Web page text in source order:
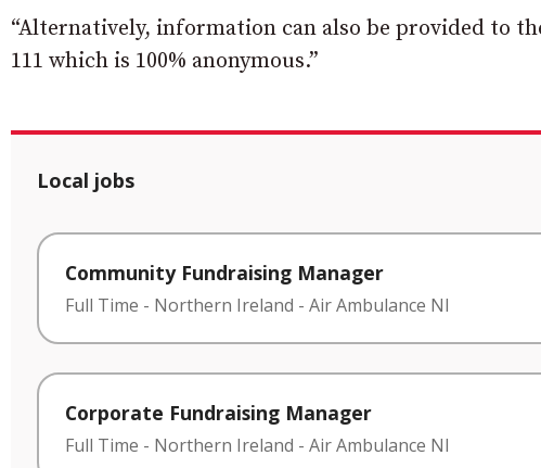
“Alternatively, information can also be provided to
111 which is 100% anonymous.”
Local jobs
Community Fundraising Manager
Full Time - Northern Ireland - Air Ambulance NI
Corporate Fundraising Manager
Full Time - Northern Ireland - Air Ambulance NI